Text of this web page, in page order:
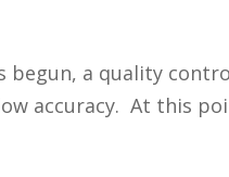
begun, a quality
accuracy. At this